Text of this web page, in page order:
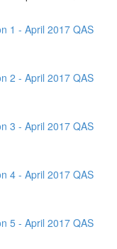
1 - April 2017 QAS
2 - April 2017 QAS
3 - April 2017 QAS
4 - April 2017 QAS
5 - April 2017 QAS